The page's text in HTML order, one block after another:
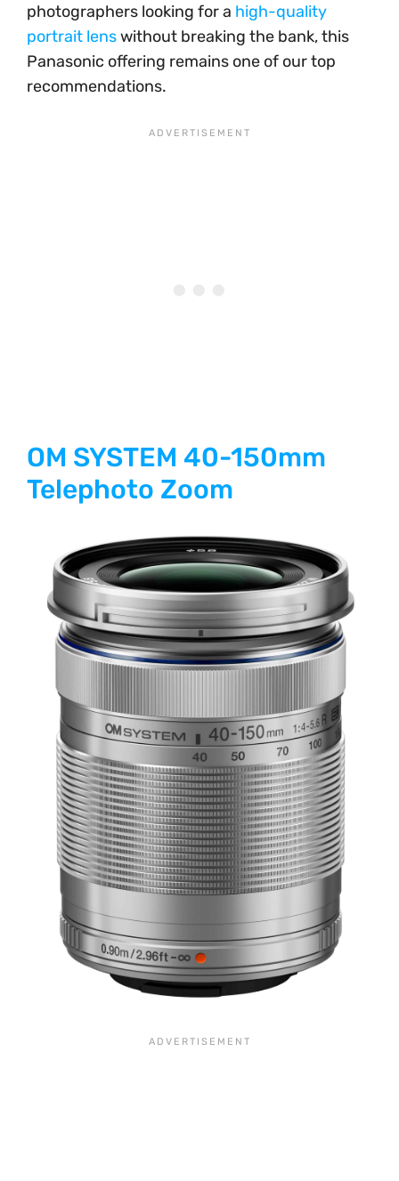
photographers looking for a high-quality
portrait lenswithout breaking the bank, this
Panasonic offering remains one of our top
recommendations.
OM SYSTEM 40-150mm
Telephoto Zoom